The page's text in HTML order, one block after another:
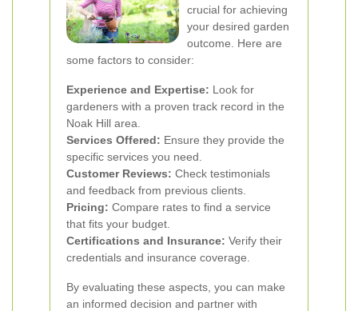
crucial for achieving
your desired garden
outcome. Here are
some factors to consider:
Experience and Expertise: Look for
gardeners with a proven track record in the
Noak Hill area.
Services Offered: Ensure they provide the
specific services you need.
Customer Reviews: Check testimonials
and feedback from previous clients.
Pricing: Compare rates to find a service
that fits your budget.
Certifications and Insurance: Verify their
credentials and insurance coverage.
By evaluating these aspects, you can make
an informed decision and partner with